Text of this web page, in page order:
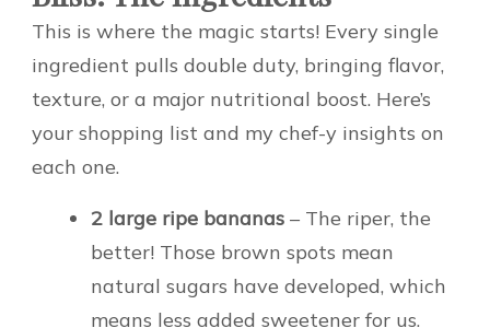
This is where the magic starts! Every single
ingredient pulls double duty, bringing flavor,
texture, or a major nutritional boost. Here’s
your shopping list and my chef-y insights on
each one.
2 large ripe bananas – The riper, the
better! Those brown spots mean
natural sugars have developed, which
means less added sweetener for us.